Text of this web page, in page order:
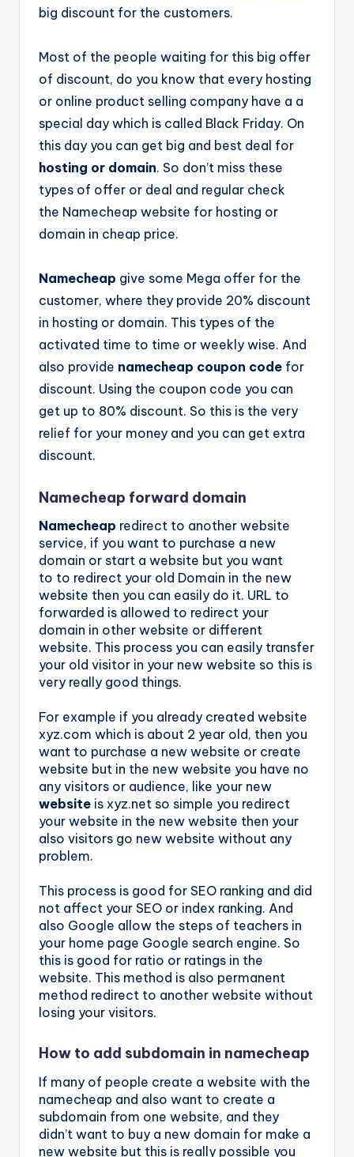
big discount for the customers.
Most of the people waiting for this big offer
of discount, do you know that every hosting
or online product selling company have a a
special day which is called Black Friday. On
this day you can get big and best deal for
hosting or domain. So don’t miss these
types of offer or deal and regular check
the Namecheap website for hosting or
domain in cheap price.
Namecheap give some Mega offer for the
customer, where they provide 20% discount
in hosting or domain. This types of the
activated time to time or weekly wise. And
also provide namecheap coupon code for
discount. Using the coupon code you can
get up to 80% discount. So this is the very
relief for your money and you can get extra
discount.
Namecheap forward domain
Namecheap redirect to another website
service, if you want to purchase a new
domain or start a website but you want
to to redirect your old Domain in the new
website then you can easily do it. URL to
forwarded is allowed to redirect your
domain in other website or different
website. This process you can easily transfer
your old visitor in your new website so this is
very really good things.
For example if you already created website
xyz.com which is about 2 year old, then you
want to purchase a new website or create
website but in the new website you have no
any visitors or audience, like your new
website is xyz.net so simple you redirect
your website in the new website then your
also visitors go new website without any
problem.
This process is good for SEO ranking and did
not affect your SEO or index ranking. And
also Google allow the steps of teachers in
your home page Google search engine. So
this is good for ratio or ratings in the
website. This method is also permanent
method redirect to another website without
losing your visitors.
How to add subdomain in namecheap
If many of people create a website with the
namecheap and also want to create a
subdomain from one website, and they
didn’t want to buy a new domain for make a
new website but this is really possible you